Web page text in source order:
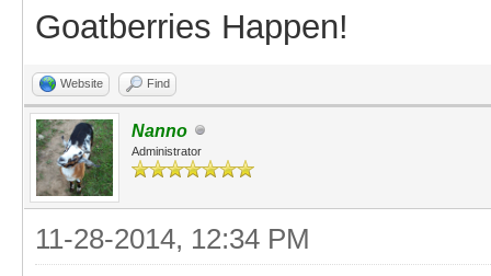
Goatberries Happen!
Website Find
Nanno
Administrator
11-28-2014, 12:34 PM